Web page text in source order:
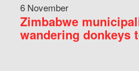
6 November
Zimbabwe
wandering donkeys